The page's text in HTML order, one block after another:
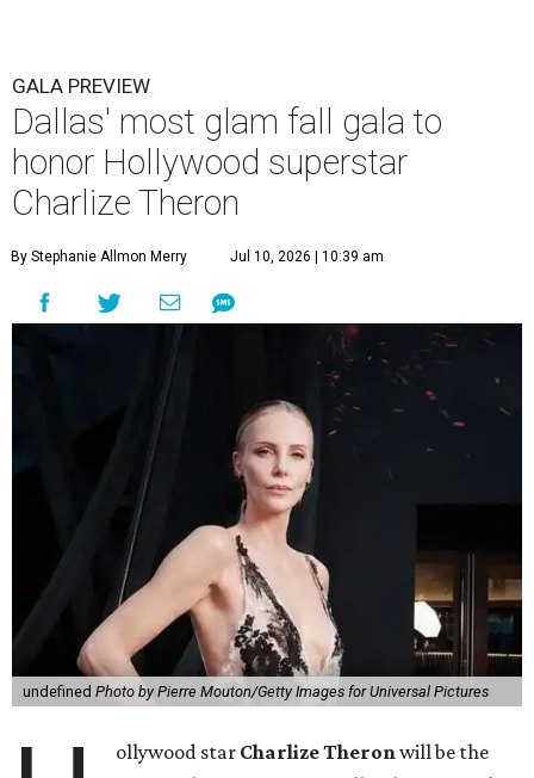
GALA PREVIEW
Dallas' most glam fall gala to
honor Hollywood superstar
Charlize Theron
By Stephanie Allmon Merry Jul 10, 2026 | 10:39 am
undefined Photo by Pierre Mouton/Getty Images for Universal Pictures
ollywood star Charlize Theronwill be the